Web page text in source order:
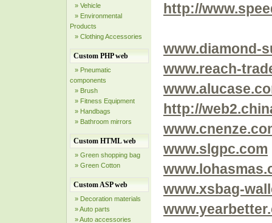
» Vehicle
» Environmental
Products
» Clothing Accessories
Custom PHP web
» Pneumatic
components
» Brush
» Fitness Equipment
» Handbags
» Bathroom mirrors
Custom HTML web
» Green shopping bag
» Green Cotton
Custom ASP web
» Decoration materials
» Auto parts
» Auto accessories
http://
www.diamond-
www.reach-
http://
www.slgpc.com
www.xsbag-